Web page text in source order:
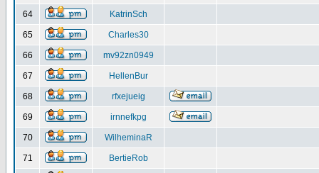
64 KatrinSch
65 Charles30
66 mv92zn0949
67 HellenBur
68 rfxejueig
69 irnnefkpg
70 WilheminaR
71 BertieRob